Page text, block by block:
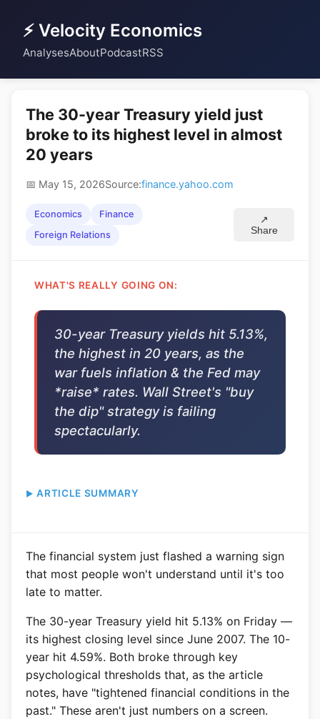
⚡ Velocity Economics
AnalysesAboutPodcastRSS
The 30-year Treasury yield just
broke to its highest level in almost
20 years
📅 May 15, 2026Source:finance.yahoo.com
Economics
Finance
Foreign Relations
↗
Share
WHAT'S REALLY GOING ON:
30-year Treasury yields hit 5.13%,
the highest in 20 years, as the
war fuels inflation & the Fed may
*raise* rates. Wall Street's "buy
the dip" strategy is failing
spectacularly.
ARTICLE SUMMARY
The financial system just flashed a warning sign
that most people won't understand until it's too
late to matter.
The 30-year Treasury yield hit 5.13% on Friday —
its highest closing level since June 2007. The 10-
year hit 4.59%. Both broke through key
psychological thresholds that, as the article
notes, have "tightened financial conditions in the
past." These aren't just numbers on a screen.